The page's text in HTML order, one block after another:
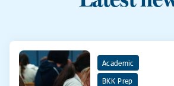
Academic
BKK Prep